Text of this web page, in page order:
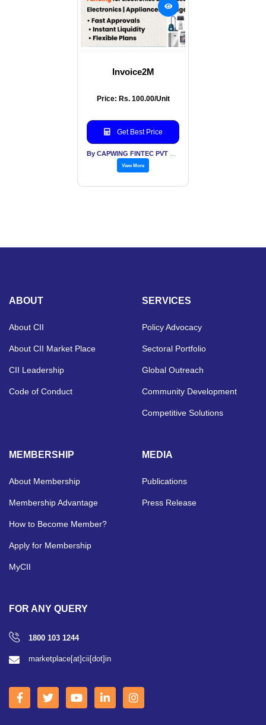
Invoice2M
Price: Rs. 100.00/Unit
Get Best Price
View More
ABOUT
About CII
About CII Market Place
CII Leadership
Code of Conduct
SERVICES
Policy Advocacy
Sectoral Portfolio
Global Outreach
Community Development
Competitive Solutions
MEMBERSHIP
About Membership
Membership Advantage
How to Become Member?
Apply for Membership
MyCII
MEDIA
Publications
Press Release
FOR ANY QUERY
1800 103 1244
marketplace[at]cii[dot]in